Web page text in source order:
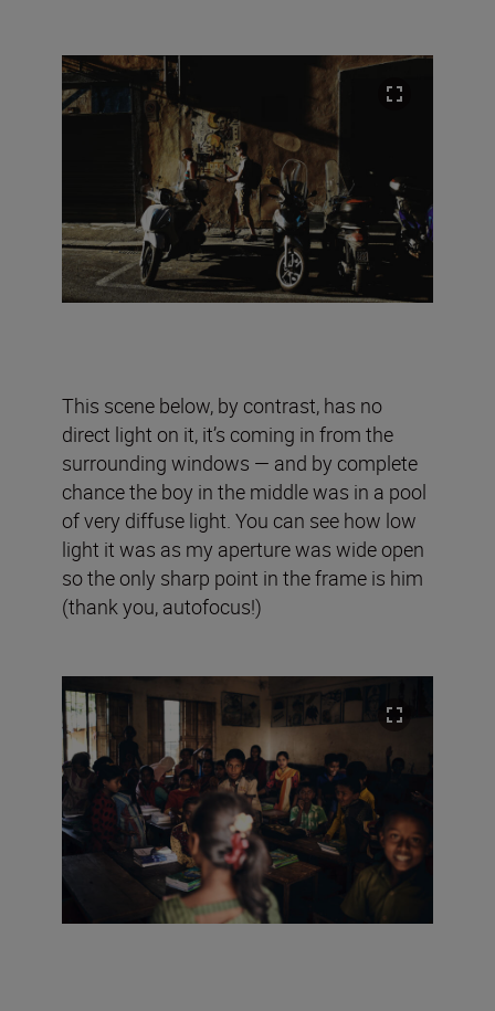
This scene below, by contrast, has no
direct light on it, it’s coming in from the
surrounding windows — and by complete
chance the boy in the middle was in a pool
of very diffuse light. You can see how low
light it was as my aperture was wide open
so the only sharp point in the frame is him
(thank you, autofocus!)